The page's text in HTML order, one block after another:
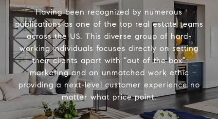
Having been recognized by numerous
publications as one of the top real estate teams
across the US. This diverse group of hard-
working individuals focuses directly on setting
their clients apart with “out of the box”
marketing and an unmatched work ethic
providing a next-level customer experience no
matter what price point.